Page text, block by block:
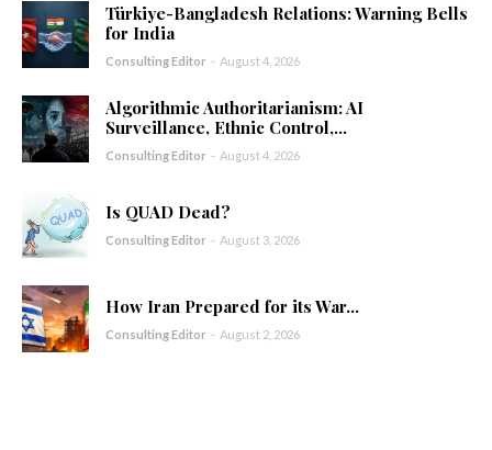
Türkiye-Bangladesh Relations: Warning Bells
for India
Consulting Editor - August 4, 2026
Algorithmic Authoritarianism: AI
Surveillance, Ethnic Control,...
Consulting Editor - August 4, 2026
Is QUAD Dead?
Consulting Editor - August 3, 2026
How Iran Prepared for its War...
Consulting Editor - August 2, 2026